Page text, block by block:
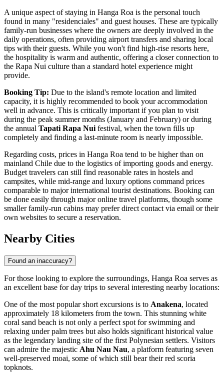
A unique aspect of staying in Hanga Roa is the personal touch
found in many "residenciales" and guest houses. These are typically
family-run businesses where the owners are deeply involved in the
daily operations, often providing airport transfers and sharing local
tips with their guests. While you won't find high-rise resorts here,
the hospitality is warm and authentic, offering a closer connection to
the Rapa Nui culture than a standard hotel experience might
provide.
Booking Tip: Due to the island's remote location and limited
capacity, it is highly recommended to book your accommodation
well in advance. This is critically important if you plan to visit
during the peak summer months (January and February) or during
the annual Tapati Rapa Nui festival, when the town fills up
completely and finding a last-minute room is nearly impossible.
Regarding costs, prices in Hanga Roa tend to be higher than on
mainland Chile due to the logistics of importing goods and energy.
Budget travelers can still find reasonable rates in hostels and
campsites, while mid-range and luxury options command prices
comparable to major international tourist destinations. Booking can
be done easily through major online travel platforms, though some
smaller family-run cabins may prefer direct contact via email or their
own websites to secure a reservation.
Nearby Cities
Found an inaccuracy?
For those looking to explore the surroundings, Hanga Roa serves as
an excellent base for day trips to several interesting nearby locations:
One of the most popular short excursions is to Anakena, located
approximately 18 kilometers from the town. This stunning white
coral sand beach is not only a perfect spot for swimming and
relaxing under palm trees but also holds significant historical value
as the legendary landing site of the first Polynesian settlers. Visitors
can admire the majestic Ahu Nau Nau, a platform featuring seven
well-preserved moai, some of which still bear their red scoria
topknots.